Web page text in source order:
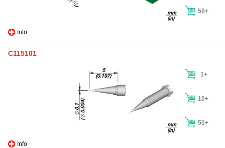
Info
50+
C115101
Info
1+
10+
50+